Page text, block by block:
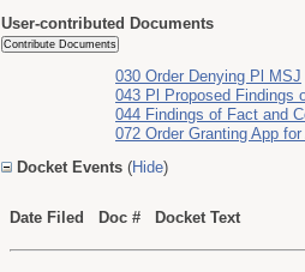
User-contributed Documents
030 Order Denying Pl MSJ
043 Pl Proposed Findings
044 Findings of Fact and
072 Order Granting App
Docket Events (Hide)
Date Filed Doc # Docket Text